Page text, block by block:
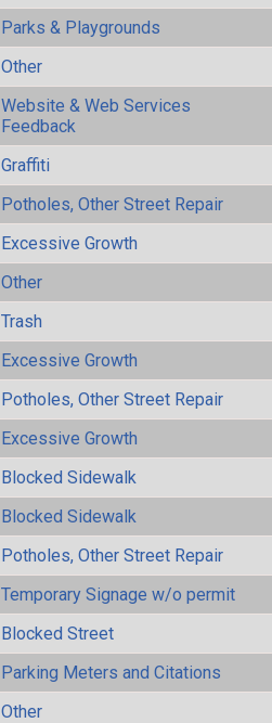
Parks & Playgrounds
Other
Website & Web Services
Feedback
Graffiti
Potholes, Other Street Repair
Excessive Growth
Other
Trash
Excessive Growth
Potholes, Other Street Repair
Excessive Growth
Blocked Sidewalk
Blocked Sidewalk
Potholes, Other Street Repair
Temporary Signage w/o permit
Blocked Street
Parking Meters and Citations
Other